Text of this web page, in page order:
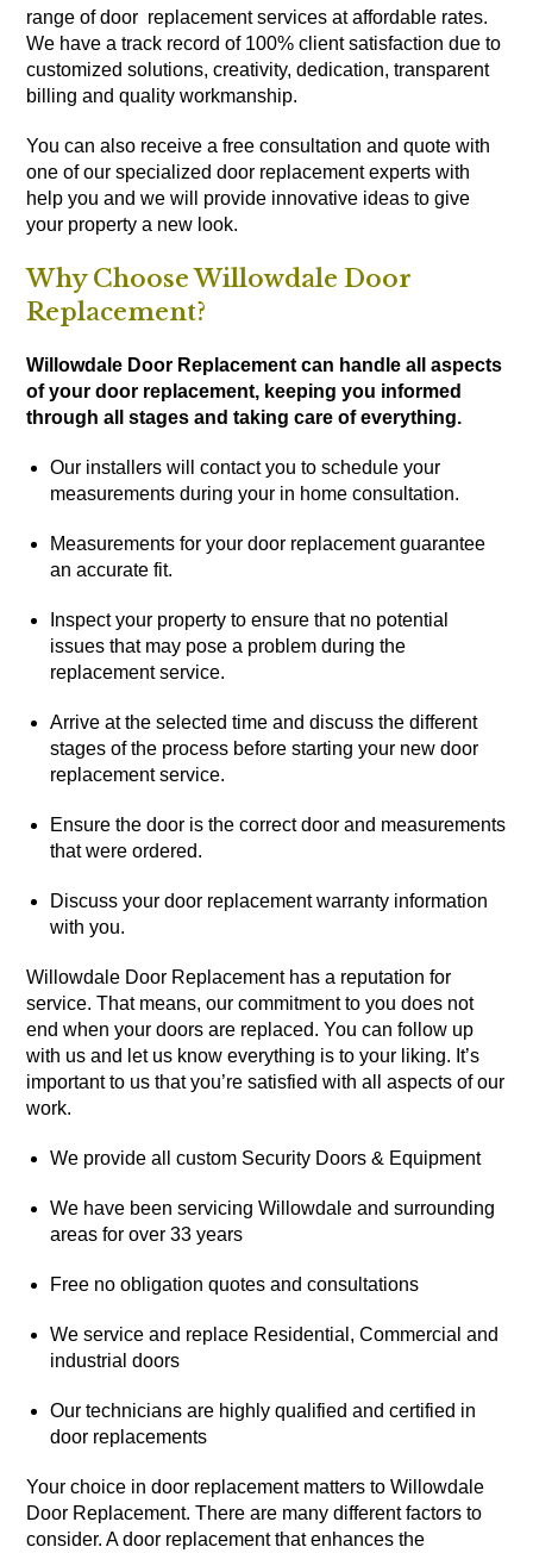
range of door replacement services at affordable rates.
We have a track record of 100% client satisfaction due to
customized solutions, creativity, dedication, transparent
billing and quality workmanship.
You can also receive a free consultation and quote with
one of our specialized door replacement experts with
help you and we will provide innovative ideas to give
your property a new look.
Why Choose Willowdale Door
Replacement?
Willowdale Door Replacement can handle all aspects
of your door replacement, keeping you informed
through all stages and taking care of everything.
Our installers will contact you to schedule your
measurements during your in home consultation.
Measurements for your door replacement guarantee
an accurate fit.
Inspect your property to ensure that no potential
issues that may pose a problem during the
replacement service.
Arrive at the selected time and discuss the different
stages of the process before starting your new door
replacement service.
Ensure the door is the correct door and measurements
that were ordered.
Discuss your door replacement warranty information
with you.
Willowdale Door Replacement has a reputation for
service. That means, our commitment to you does not
end when your doors are replaced. You can follow up
with us and let us know everything is to your liking. It’s
important to us that you’re satisfied with all aspects of our
work.
We provide all custom Security Doors & Equipment
We have been servicing Willowdale and surrounding
areas for over 33 years
Free no obligation quotes and consultations
We service and replace Residential, Commercial and
industrial doors
Our technicians are highly qualified and certified in
door replacements
Your choice in door replacement matters to Willowdale
Door Replacement. There are many different factors to
consider. A door replacement that enhances the